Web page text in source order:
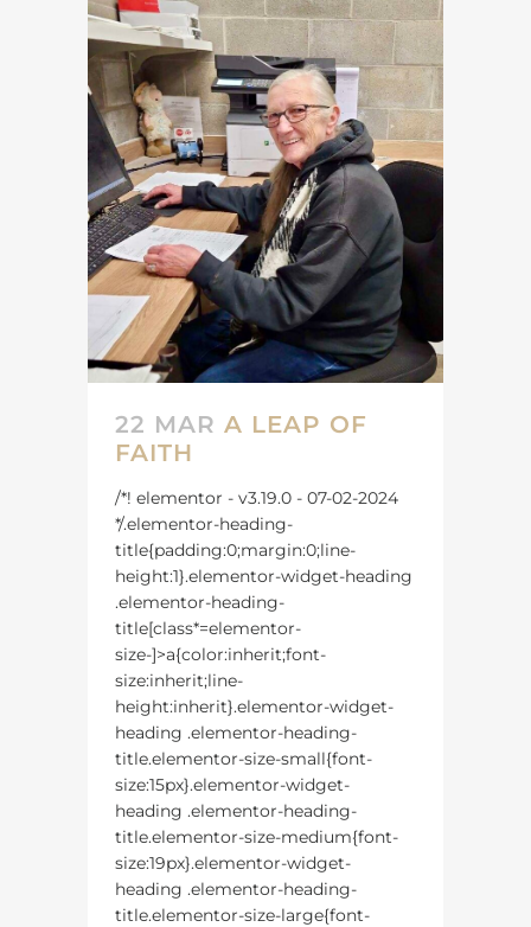
22 MAR A LEAP OF
FAITH
/*! elementor - v3.19.0 - 07-02-2024
*/.elementor-heading-
title{padding:0;margin:0;line-
height:1}.elementor-widget-heading
.elementor-heading-
title[class*=elementor-
size-]>a{color:inherit;font-
size:inherit;line-
height:inherit}.elementor-widget-
heading .elementor-heading-
title.elementor-size-small{font-
size:15px}.elementor-widget-
heading .elementor-heading-
title.elementor-size-medium{font-
size:19px}.elementor-widget-
heading .elementor-heading-
title.elementor-size-large{font-